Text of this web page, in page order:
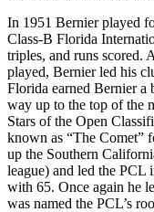
In 1951 Bernier played
Class-B Florida
triples, and runs scored.
played, Bernier led his
Florida earned Bernier a
way up to the top of the
Stars of the Open
known as “The Comet”
up the Southern
league) and led the PCL
with 65. Once again he
was named the PCL’s